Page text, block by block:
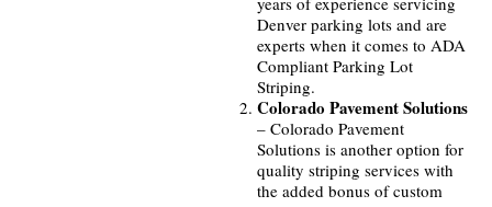
Denver parking lots and are
experts when it comes to ADA
Compliant Parking Lot
Striping.
Colorado Pavement Solutions
– Colorado Pavement
Solutions is another option for
quality striping services with
the added bonus of custom